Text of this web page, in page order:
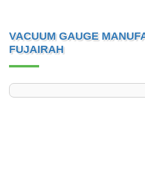
VACUUM GAUGE
FUJAIRAH